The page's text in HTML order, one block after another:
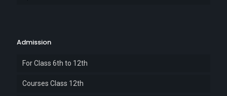
Admission
For Class 6th to 12th
Courses Class 12th